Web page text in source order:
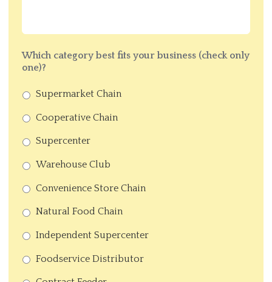
Which category best fits your business (check only
one)?
Supermarket Chain
Cooperative Chain
Supercenter
Warehouse Club
Convenience Store Chain
Natural Food Chain
Independent Supercenter
Foodservice Distributor